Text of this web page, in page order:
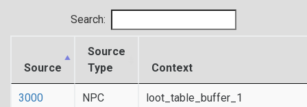
Search:
Source
Source
Type
Context
3000 NPC loot_table_buffer_1